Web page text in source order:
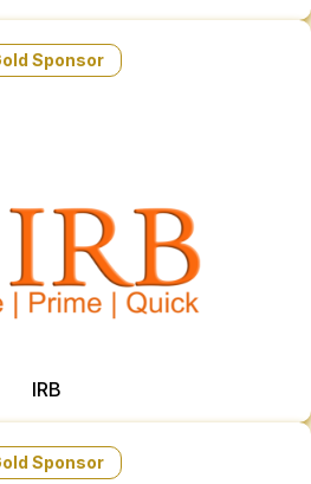
Sponsor
IRB
Sponsor